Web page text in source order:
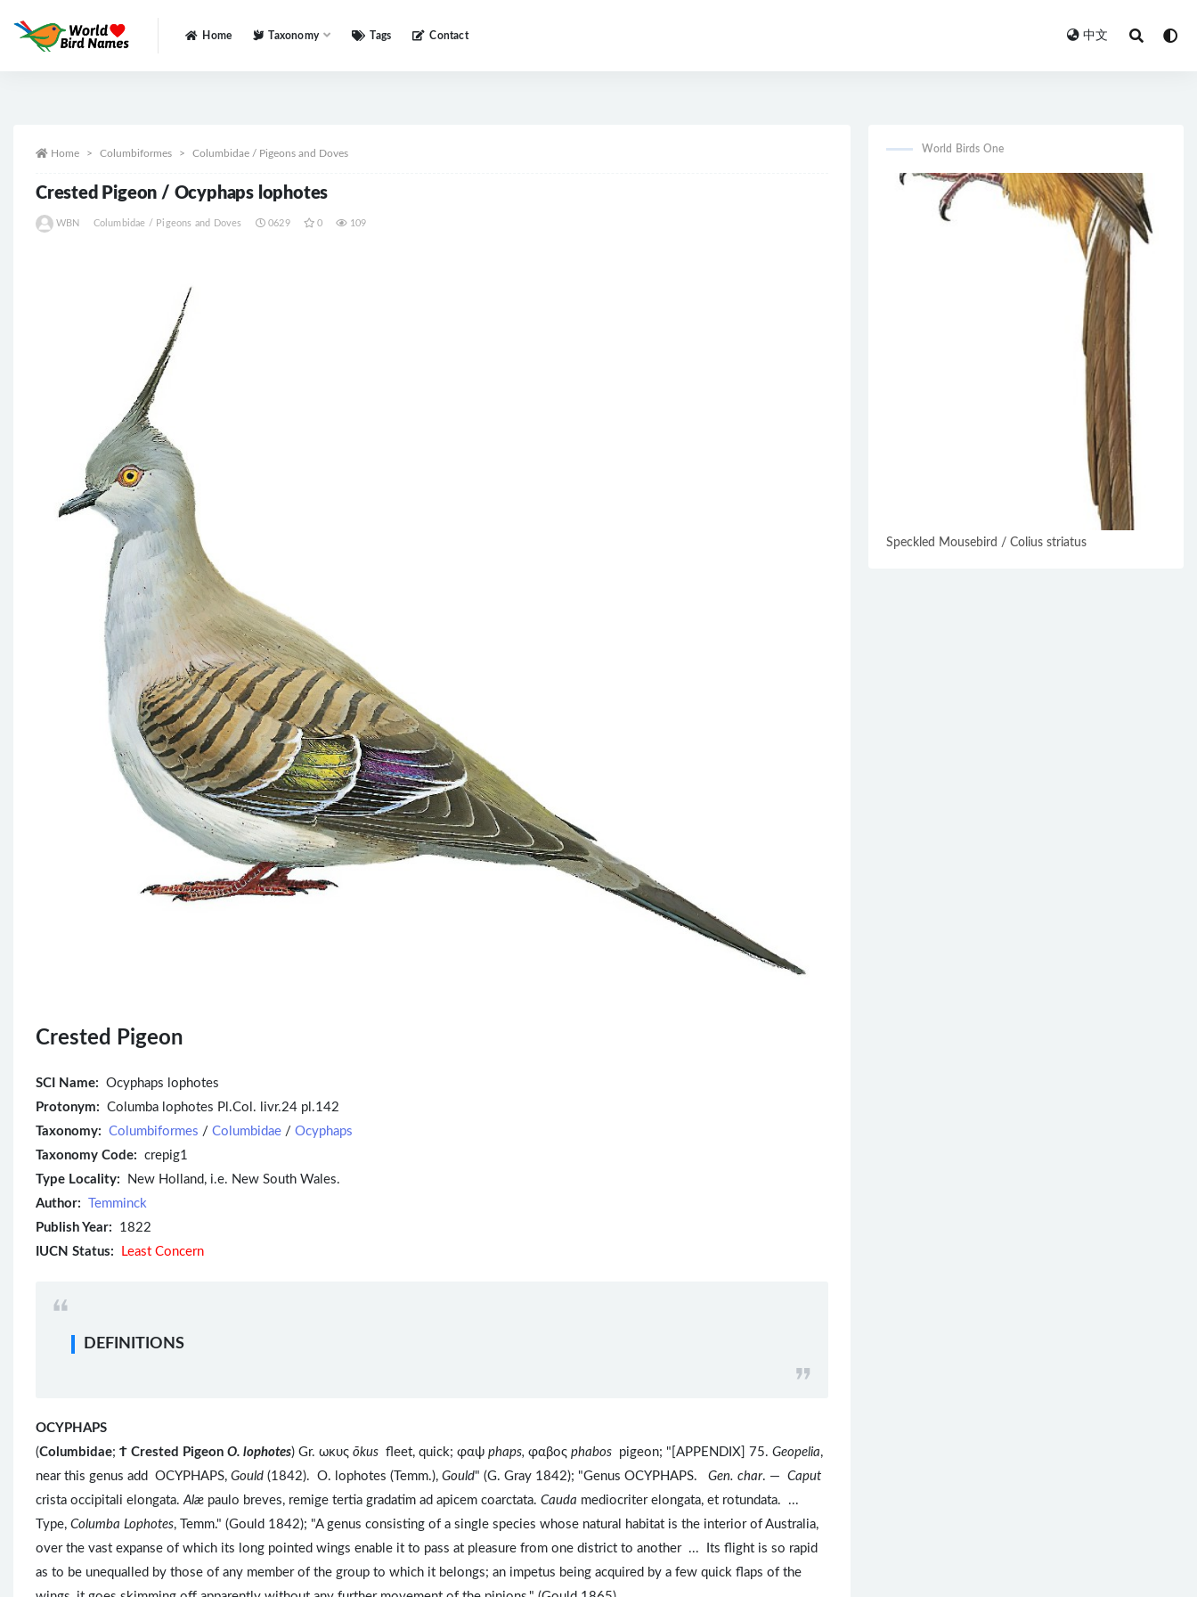
Home Taxonomy Tags Contact 中文
Home Columbiformes Columbidae / Pigeons and Doves
Crested Pigeon / Ocyphaps lophotes
WBN Columbidae / Pigeons and Doves 0629 0 109
Crested Pigeon
SCI Name: Ocyphaps lophotes
Protonym: Columba lophotes Pl.Col. livr.24 pl.142
Taxonomy: Columbiformes / Columbidae / Ocyphaps
Taxonomy Code: crepig1
Type Locality: New Holland, i.e. New South Wales.
Author:
Temminck
Publish Year: 1822
IUCN Status:
Least Concern
DEFINITIONS
OCYPHAPS
(Columbidae; Ϯ Crested Pigeon O. lophotes) Gr. ωκυς ōkus fleet, quick; φαψ phaps, φαβος phabos pigeon; "[APPENDIX] 75. Geopelia,
near this genus add OCYPHAPS, Gould (1842). O. lophotes (Temm.), Gould" (G. Gray 1842); "Genus OCYPHAPS. Gen. char. — Caput
crista occipitali elongata.Alæ paulo breves, remige tertia gradatim ad apicem coarctata. Cauda mediocriter elongata, et rotundata. ...
Type, Columba Lophotes, Temm." (Gould 1842); "A genus consisting of a single species whose natural habitat is the interior of Australia,
over the vast expanse of which its long pointed wings enable it to pass at pleasure from one district to another ... Its flight is so rapid
as to be unequalled by those of any member of the group to which it belongs; an impetus being acquired by a few quick flaps of the
World Birds One
Speckled Mousebird / Colius striatus